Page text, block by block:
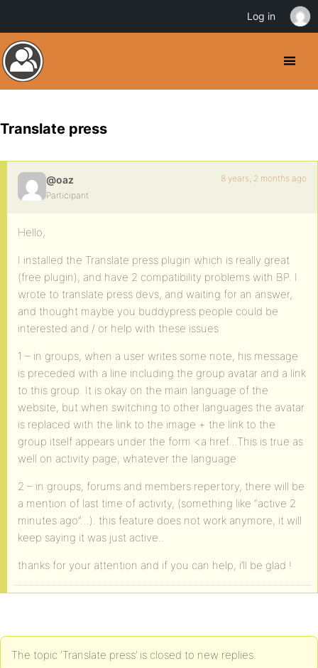
Translate press
@oaz
Participant
8 years, 2 months ago
Hello,
I installed the Translate press plugin which is really great
(free plugin), and have 2 compatibility problems with BP. I
wrote to translate press devs, and waiting for an answer,
and thought maybe you buddypress people could be
interested and / or help with these issues
1 – in groups, when a user writes some note, his message
is preceded with a line including the group avatar and a link
to this group. It is okay on the main language of the
website, but when switching to other languages the avatar
is replaced with the link to the image + the link to the
group itself appears under the form <a href…This is true as
well on activity page, whatever the language
2 – in groups, forums and members repertory, there will be
a mention of last time of activity, (something like “active 2
minutes ago”…). this feature does not work anymore, it will
keep saying it was just active..
thanks for your attention and if you can help, i’ll be glad !
The topic ‘Translate press’ is closed to new replies.
Log in